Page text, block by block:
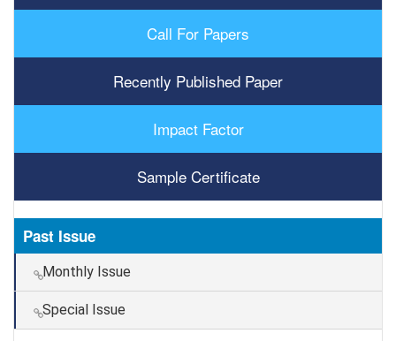
Call For Papers
Recently Published Paper
Impact Factor
Sample Certificate
Past Issue
Monthly Issue
Special Issue